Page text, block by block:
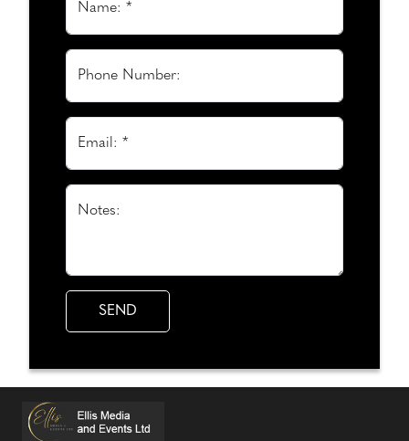
Name: *
Phone Number:
Email: *
Notes: